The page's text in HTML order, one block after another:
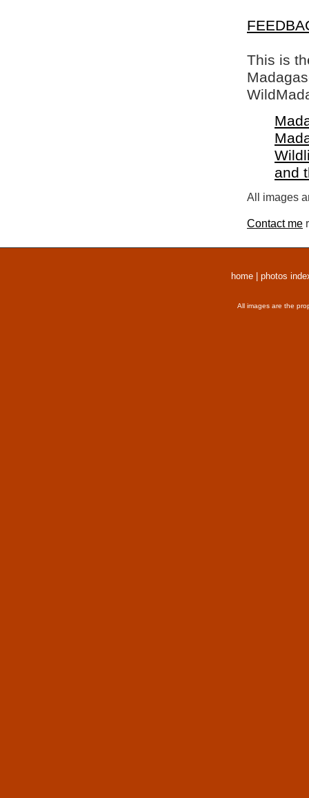
This is
and
All images
Contact me
home photos
All images are the